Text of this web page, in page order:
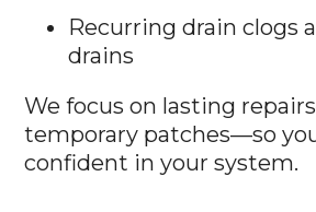
Recurring drain clogs
drains
We focus on lasting
temporary patches—so
confident in your system.